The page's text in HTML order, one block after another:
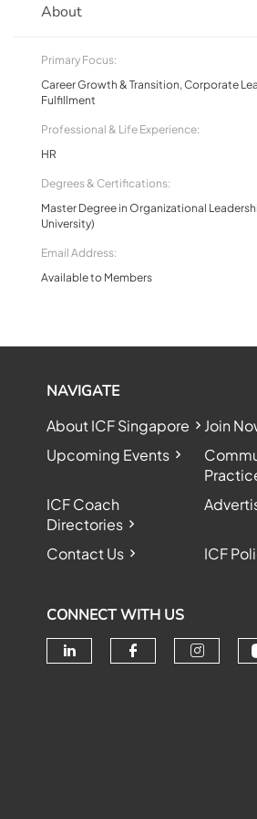
About
Primary Focus:
Career Growth & Transition, Corporate
Fulfillment
Professional & Life Experience:
HR
Degrees & Certifications:
Master Degree in Organizational
University)
Email Address:
Available to Members
NAVIGATE
About ICF Singapore
Join
Upcoming Events
ICF Coach
Directories
Contact Us ICF
CONNECT WITH US